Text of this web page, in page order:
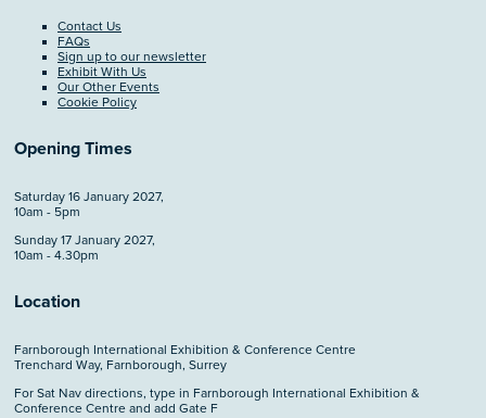
Contact Us
FAQs
Sign up to our newsletter
Exhibit With Us
Our Other Events
Cookie Policy
Opening Times
Saturday 16 January 2027,
10am - 5pm
Sunday 17 January 2027,
10am - 4.30pm
Location
Farnborough International Exhibition & Conference Centre
Trenchard Way, Farnborough, Surrey
For Sat Nav directions, type in Farnborough International Exhibition &
Conference Centre and add Gate F